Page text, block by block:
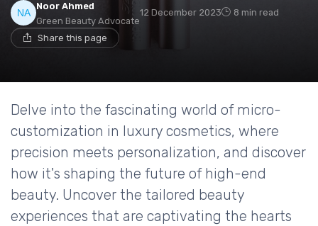
Noor Ahmed
Green Beauty Advocate
12 December 2023 8 min read
Share this page
Delve into the fascinating world of micro-
customization in luxury cosmetics, where
precision meets personalization, and discover
how it's shaping the future of high-end
beauty. Uncover the tailored beauty
experiences that are captivating the hearts